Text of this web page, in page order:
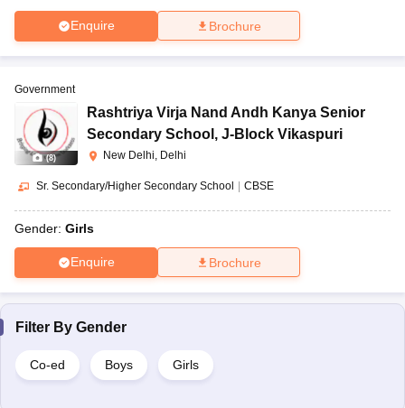
Enquire Brochure
(8)
Government
Rashtriya Virja Nand Andh Kanya Senior
Secondary School , J-Block Vikaspuri
New Delhi, Delhi
Sr. Secondary/Higher Secondary School CBSE
Gender: Girls
Enquire Brochure
Filter By Gender
Co-ed Boys Girls